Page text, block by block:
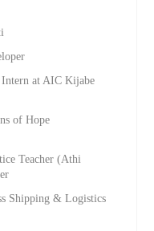
Intern at AIC Kijabe
of Hope
Teacher (Athi
Shipping & Logistics